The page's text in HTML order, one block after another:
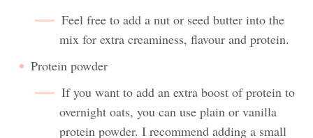
Feel free to add a nut or seed butter into the
mix for extra creaminess, flavour and protein.
Protein powder
If you want to add an extra boost of protein to
overnight oats, you can use plain or vanilla
protein powder. I recommend adding a small